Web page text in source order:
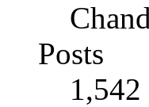
Posts
1,542